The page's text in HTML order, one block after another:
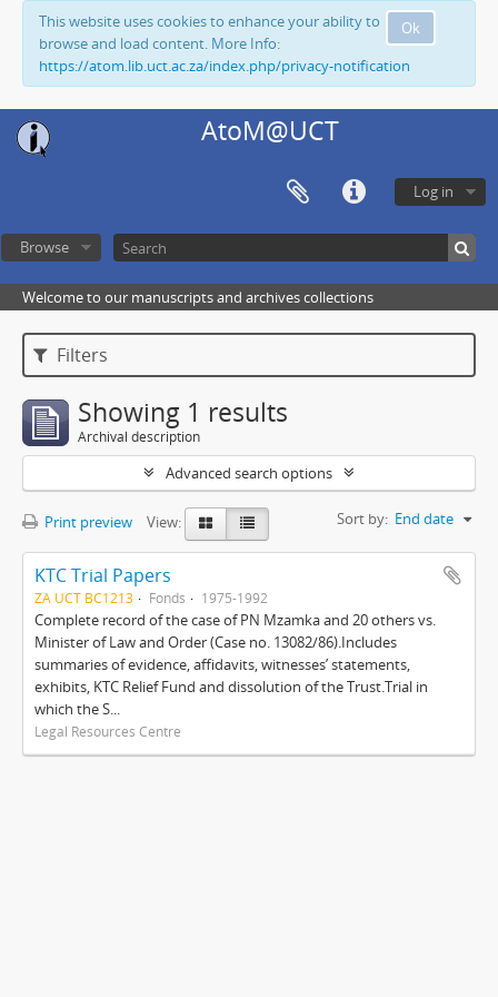
Ok
This website uses cookies to enhance your ability to
browse and load content. More Info:
https://atom.lib.uct.ac.za/index.php/privacy-notification
AtoM@UCT
Log in
Browse
Welcome to our manuscripts and archives collections
Filters
Showing 1 results
Archival description
Advanced search options
Print preview View: Sort by: End date
KTC Trial Papers
ZA UCT BC1213 Fonds 1975-1992
Complete record of the case of PN Mzamka and 20 others vs.
Minister of Law and Order (Case no. 13082/86).Includes
summaries of evidence, affidavits, witnesses’ statements,
exhibits, KTC Relief Fund and dissolution of the Trust.Trial in
which the S...
Legal Resources Centre